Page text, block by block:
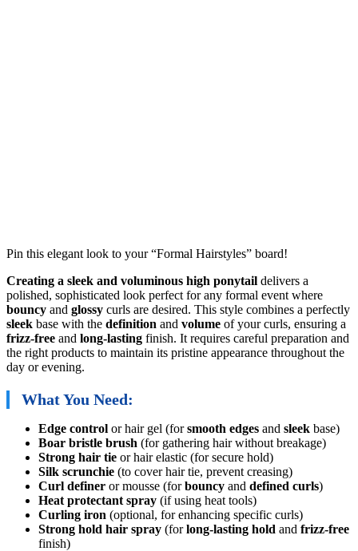
Pin this elegant look to your “Formal Hairstyles” board!
Creating a sleek and voluminous high ponytail delivers a
polished, sophisticated look perfect for any formal event where
bouncy and glossy curls are desired. This style combines a perfectly
sleek base with the definition and volume of your curls, ensuring a
frizz-free and long-lasting finish. It requires careful preparation and
the right products to maintain its pristine appearance throughout the
day or evening.
What You Need:
Edge control or hair gel (forsmooth edges and sleek base)
Boar bristle brush (for gathering hair without breakage)
Strong hair tie or hair elastic (for secure hold)
Silk scrunchie (to cover hair tie, prevent creasing)
Curl definer or mousse (forbouncy and defined curls)
Heat protectant spray (if using heat tools)
Curling iron (optional, for enhancing specific curls)
Strong hold hair spray (forlong-lasting hold and frizz-free
finish)